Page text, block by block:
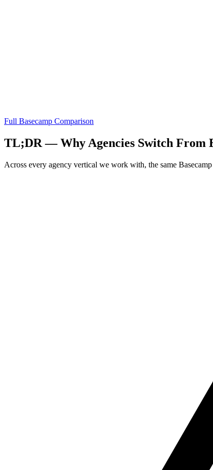
Full Basecamp Comparison
TL;DR — Why Agencies Switch From
Across every agency vertical we work with, the same Basecamp